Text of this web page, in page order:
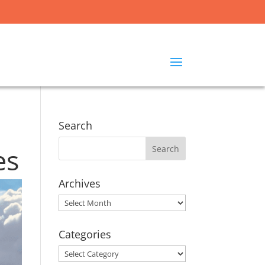
Search
Archives
Archives
Categories
Categories